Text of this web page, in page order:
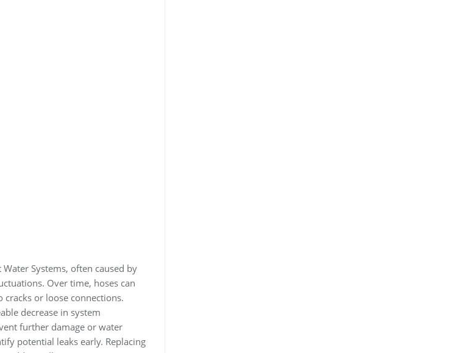
Systems‚ often caused by
Over time‚ hoses can
cracks or loose connections.
decrease in system
further damage or water
potential leaks early. Replacing